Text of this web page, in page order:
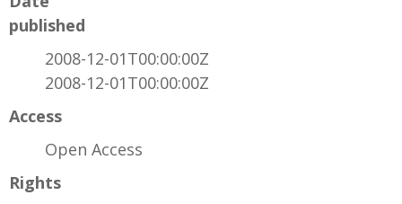
published
2008-12-01T00:00:00Z
2008-12-01T00:00:00Z
Access
Open Access
Rights